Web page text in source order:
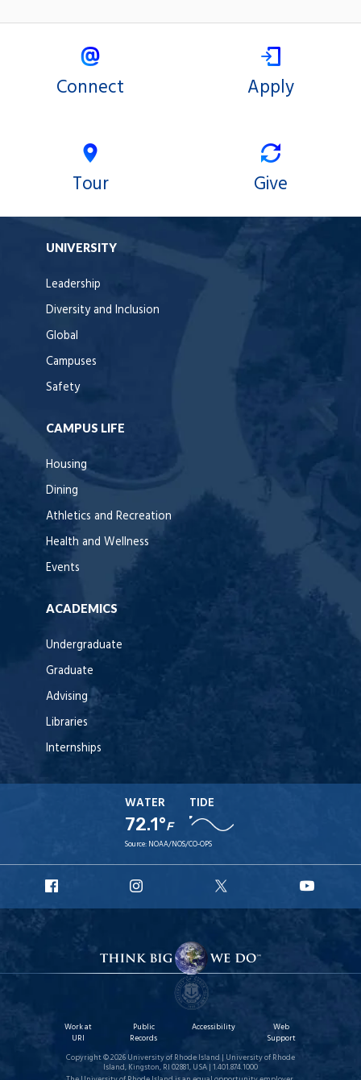
Connect Apply
Tour Give
UNIVERSITY
Leadership
Diversity and Inclusion
Global
Campuses
Safety
CAMPUS LIFE
Housing
Dining
Athletics and Recreation
Health and Wellness
Events
ACADEMICS
Undergraduate
Graduate
Advising
Libraries
Internships
WATER
72.1°F
TIDE
Source: NOAA/NOS/CO-OPS
Facebook
Instagram
X
Work at
URI
Public
Records
Accessibility
Web
Support
Copyright © 2026 University of Rhode Island | University of Rhode
Island, Kingston, RI 02881, USA | 1.401.874.1000